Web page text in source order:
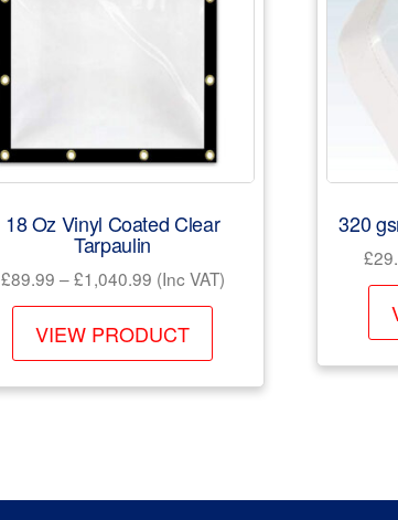
18 Oz Vinyl Coated Clear
Tarpaulin
£89.99 – £1,040.99Price
range:
£89.99
through
£1,040.99
(Inc VAT)
VIEW PRODUCT
This
options
320
£